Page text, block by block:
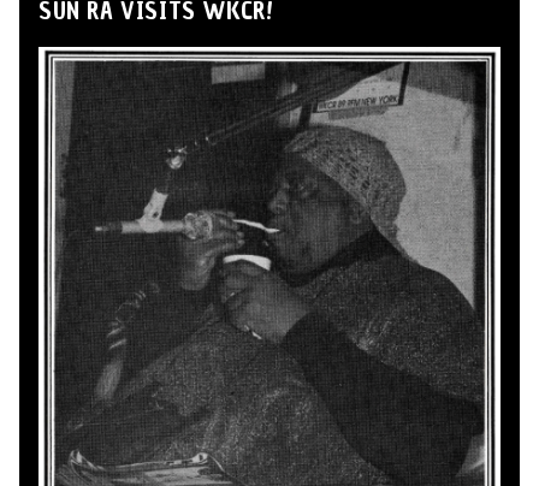
SUN RA VISITS WKCR!